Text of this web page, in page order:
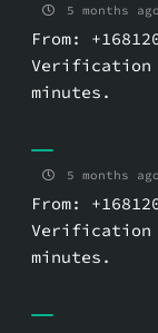
5 months ago
From:
Verification
minutes.
5 months ago
From:
Verification
minutes.